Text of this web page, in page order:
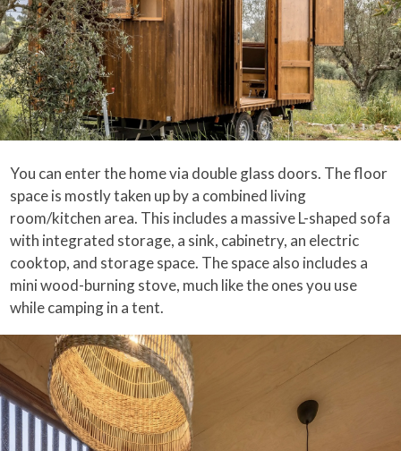
You can enter the home via double glass doors. The floor
space is mostly taken up by a combined living
room/kitchen area. This includes a massive L-shaped sofa
with integrated storage, a sink, cabinetry, an electric
cooktop, and storage space. The space also includes a
mini wood-burning stove, much like the ones you use
while camping in a tent.